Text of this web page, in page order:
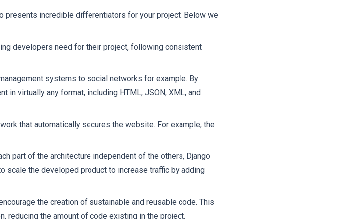
presents incredible differentiators for your project. Below we
developers need for their project, following consistent
systems to social networks for example. By
in virtually any format, including HTML, JSON, XML, and
that automatically secures the website. For example, the
part of the architecture independent of the others, Django
the developed product to increase traffic by adding
the creation of sustainable and reusable code. This
reducing the amount of code existing in the project.